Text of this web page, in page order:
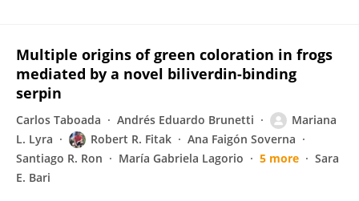
Multiple origins of green coloration in frogs
mediated by a novel biliverdin-binding
serpin
Carlos Taboada Andrés Eduardo Brunetti
Mariana
L. Lyra
Robert R. Fitak
Ana Faigón Soverna
Santiago R. Ron
María Gabriela Lagorio 5 more
Sara
E. Bari